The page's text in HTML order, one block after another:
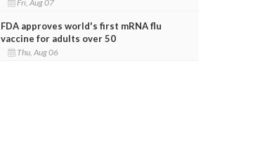
Fri, Aug 07
FDA approves world's first mRNA flu
vaccine for adults over 50
Thu, Aug 06